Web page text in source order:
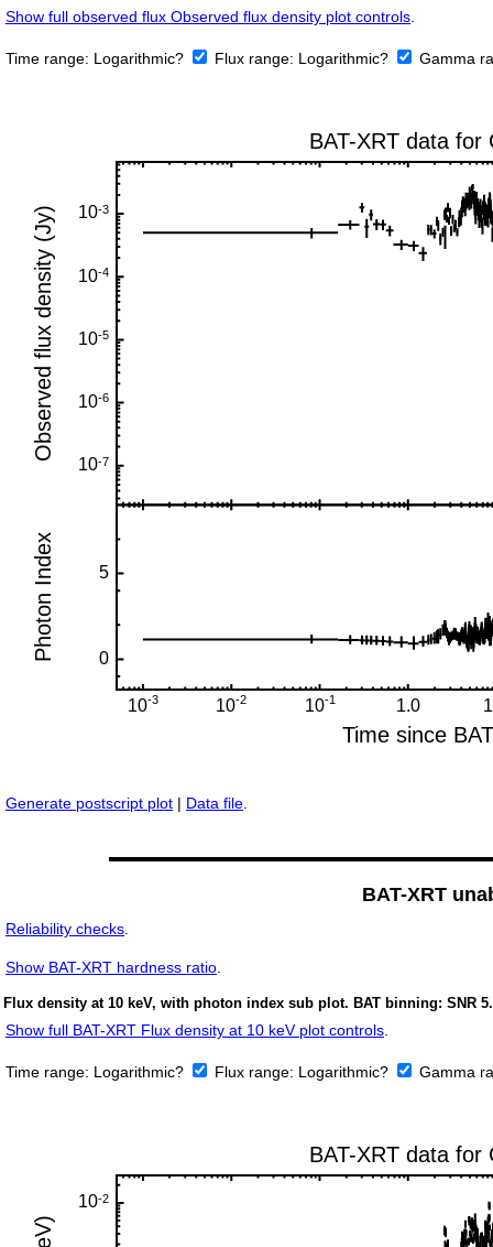
Show full observed flux Observed flux density plot controls.
Time range: Logarithmic? Flux range: Logarithmic? Gamma
Generate postscript plot | Data file.
BAT-XRT
Reliability checks.
Show BAT-XRT hardness ratio.
Flux density at 10 keV, with photon index sub plot. BAT binning: SNR 5.
Show full BAT-XRT Flux density at 10 keV plot controls.
Time range: Logarithmic? Flux range: Logarithmic? Gamma